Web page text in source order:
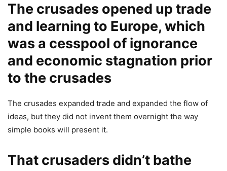
The crusades opened up trade
and learning to Europe, which
was a cesspool of ignorance
and economic stagnation prior
to the crusades
The crusades expanded trade and expanded the flow of
ideas, but they did not invent them overnight the way
simple books will present it.
That crusaders didn’t bathe